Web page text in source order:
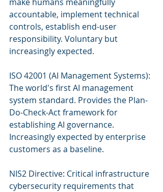
accountable, implement technical
controls, establish end-user
responsibility. Voluntary but
increasingly expected.
ISO 42001 (AI Management Systems):
The world's first AI management
system standard. Provides the Plan-
Do-Check-Act framework for
establishing AI governance.
Increasingly expected by enterprise
customers as a baseline.
NIS2 Directive: Critical infrastructure
cybersecurity requirements that